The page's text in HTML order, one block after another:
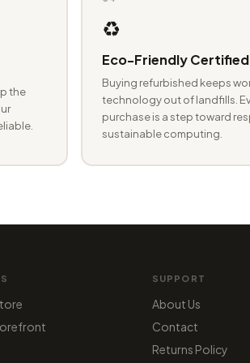
the
♻️
Eco-Friendly Certified
Buying refurbished keeps
technology out of landfills.
purchase is a step toward
sustainable computing.
SUPPORT
About Us
Contact
Returns Policy